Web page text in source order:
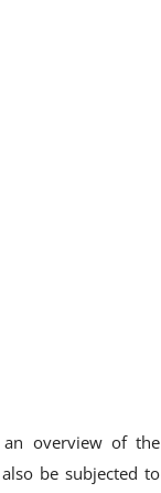
an overview of the
be subjected to